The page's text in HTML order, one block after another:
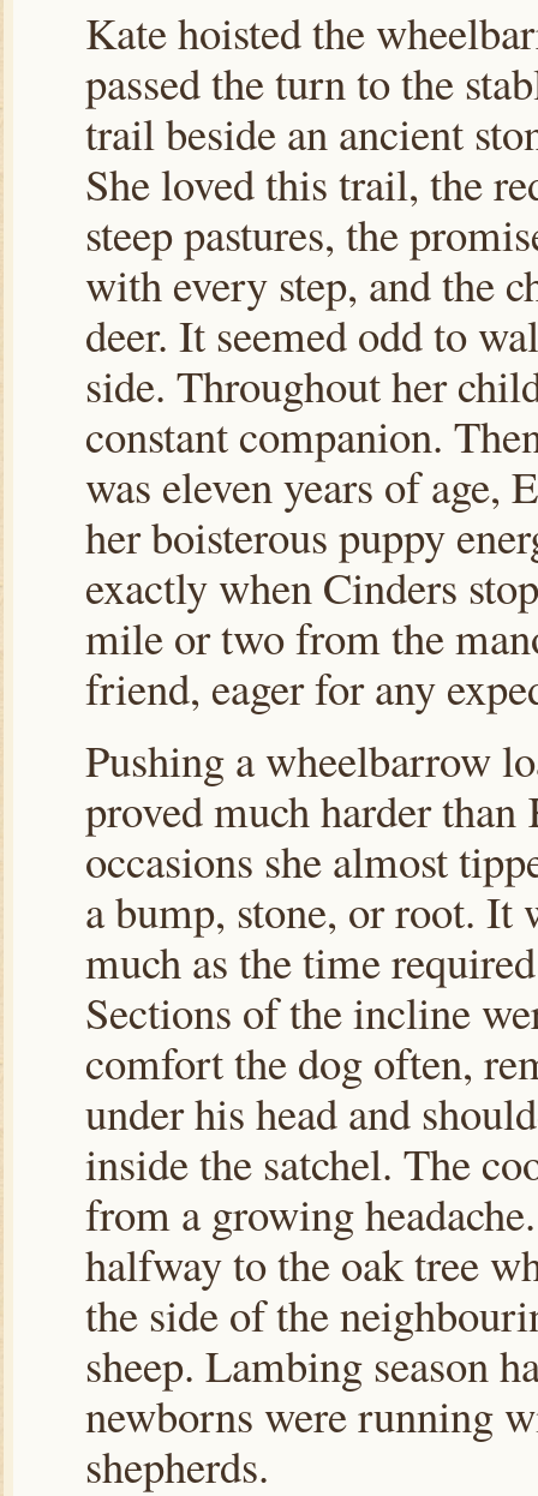
Kate hoisted the
passed the turn to the
trail beside an ancient
She loved this trail, the
steep pastures, the
with every step, and the
deer. It seemed odd to
side. Throughout her
constant companion.
was eleven years of age,
her boisterous puppy
exactly when Cinders
mile or two from the
friend, eager for any
Pushing a wheelbarrow
proved much harder
occasions she almost
a bump, stone, or root. It
much as the time
Sections of the incline
comfort the dog often,
under his head and
inside the satchel. The
from a growing
halfway to the oak tree
the side of the
sheep. Lambing season
newborns were running
shepherds.